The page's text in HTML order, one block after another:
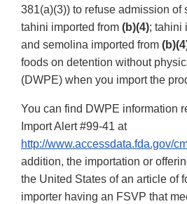
381(a)(3)) to refuse admission of
tahini imported from (b)(4); tahini
and semolina imported from
foods on detention without
(DWPE) when you import the
You can find DWPE information
Import Alert #99-41 at
http://www.accessdata.fda.gov/
addition, the importation or
the United States of an article of
importer having an FSVP that